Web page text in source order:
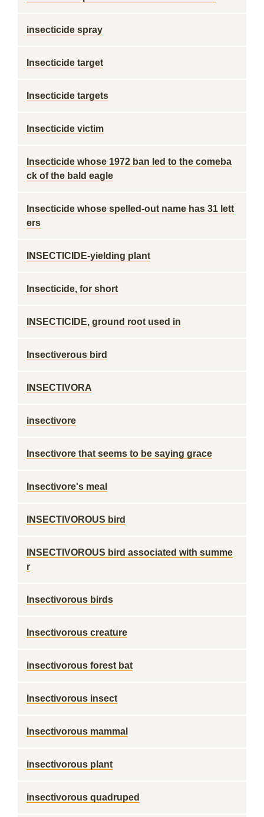
insecticide spray
Insecticide target
Insecticide targets
Insecticide victim
Insecticide whose 1972 ban led to the comeba
ck of the bald eagle
Insecticide whose spelled-out name has 31 lett
ers
INSECTICIDE-yielding plant
Insecticide, for short
INSECTICIDE, ground root used in
Insectiverous bird
INSECTIVORA
insectivore
Insectivore that seems to be saying grace
Insectivore's meal
INSECTIVOROUS bird
INSECTIVOROUS bird associated with summe
r
Insectivorous birds
Insectivorous creature
insectivorous forest bat
Insectivorous insect
Insectivorous mammal
insectivorous plant
insectivorous quadruped